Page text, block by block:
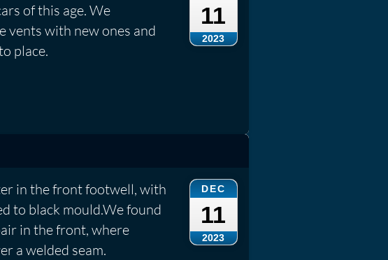
11
2023
of this age. We
vents with new ones and
place.
DEC
11
2023
in the front footwell, with
to black mould.We found
in the front, where
a welded seam.